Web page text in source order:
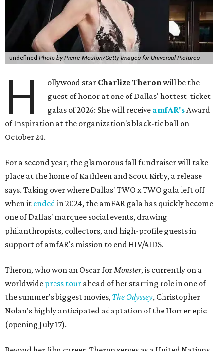
undefined Photo by Pierre Mouton/Getty Images for Universal Pictures
H ollywood star Charlize Theronwill be the
guest of honor at one of Dallas' hottest-ticket
galas of 2026: She will receive amfAR'sAward
of Inspiration at the organization's black-tie ball on
October 24.
For a second year, the glamorous fall fundraiser will take
place at the home of Kathleen and Scott Kirby, a release
says. Taking over where Dallas' TWO x TWO gala left off
when it endedin 2024, the amFAR gala has quickly become
one of Dallas' marquee social events, drawing
philanthropists, collectors, and high-profile guests in
support of amfAR's mission to end HIV/AIDS.
Theron, who won an Oscar forMonster, is currently on a
worldwide press tour ahead of her starring role in one of
the summer's biggest movies, The Odyssey, Christopher
Nolan's highly anticipated adaptation of the Homer epic
(opening July 17).